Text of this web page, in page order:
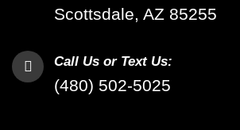
Scottsdale, AZ 85255
Call Us or Text Us:
(480) 502-5025